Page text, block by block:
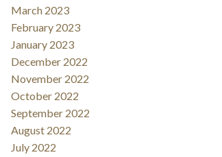
March 2023
February 2023
January 2023
December 2022
November 2022
October 2022
September 2022
August 2022
July 2022